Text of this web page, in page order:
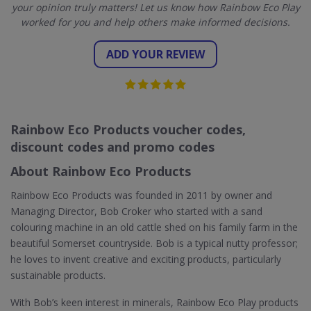
your opinion truly matters! Let us know how Rainbow Eco Play
worked for you and help others make informed decisions.
ADD YOUR REVIEW
Rainbow Eco Products voucher codes,
discount codes and promo codes
About Rainbow Eco Products
Rainbow Eco Products was founded in 2011 by owner and
Managing Director, Bob Croker who started with a sand
colouring machine in an old cattle shed on his family farm in the
beautiful Somerset countryside. Bob is a typical nutty professor;
he loves to invent creative and exciting products, particularly
sustainable products.
With Bob’s keen interest in minerals, Rainbow Eco Play products